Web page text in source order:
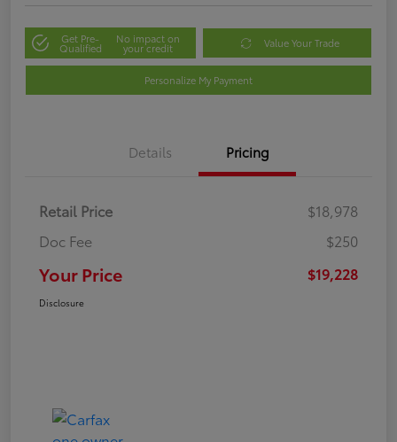
Get Pre-
Qualified
No impact on
your credit Value Your Trade
Personalize My Payment
Details Pricing
Retail Price
$18,978
Doc Fee
$250
Your Price $19,228
Disclosure